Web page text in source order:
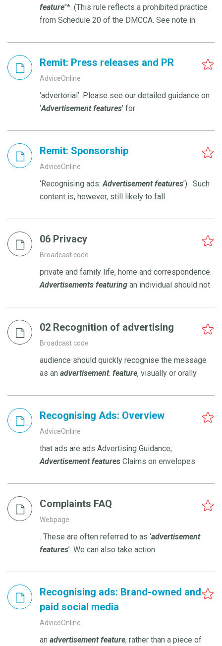
feature"*. (This rule reflects a prohibited practice
from Schedule 20 of the DMCCA. See note in
Remit: Press releases and PR
AdviceOnline
‘advertorial’. Please see our detailed guidance on
‘Advertisement features’ for
Remit: Sponsorship
AdviceOnline
‘Recognising ads: Advertisement features’). Such
content is, however, still likely to fall
06 Privacy
Broadcast code
private and family life, home and correspondence.
Advertisements featuring an individual should not
02 Recognition of advertising
Broadcast code
audience should quickly recognise the message
as an advertisement. feature, visually or orally
Recognising Ads: Overview
AdviceOnline
that ads are ads Advertising Guidance;
Advertisement features Claims on envelopes
Complaints FAQ
Webpage
. These are often referred to as ‘advertisement
features’. We can also take action
Recognising ads: Brand-owned and
paid social media
AdviceOnline
an advertisement feature, rather than a piece of